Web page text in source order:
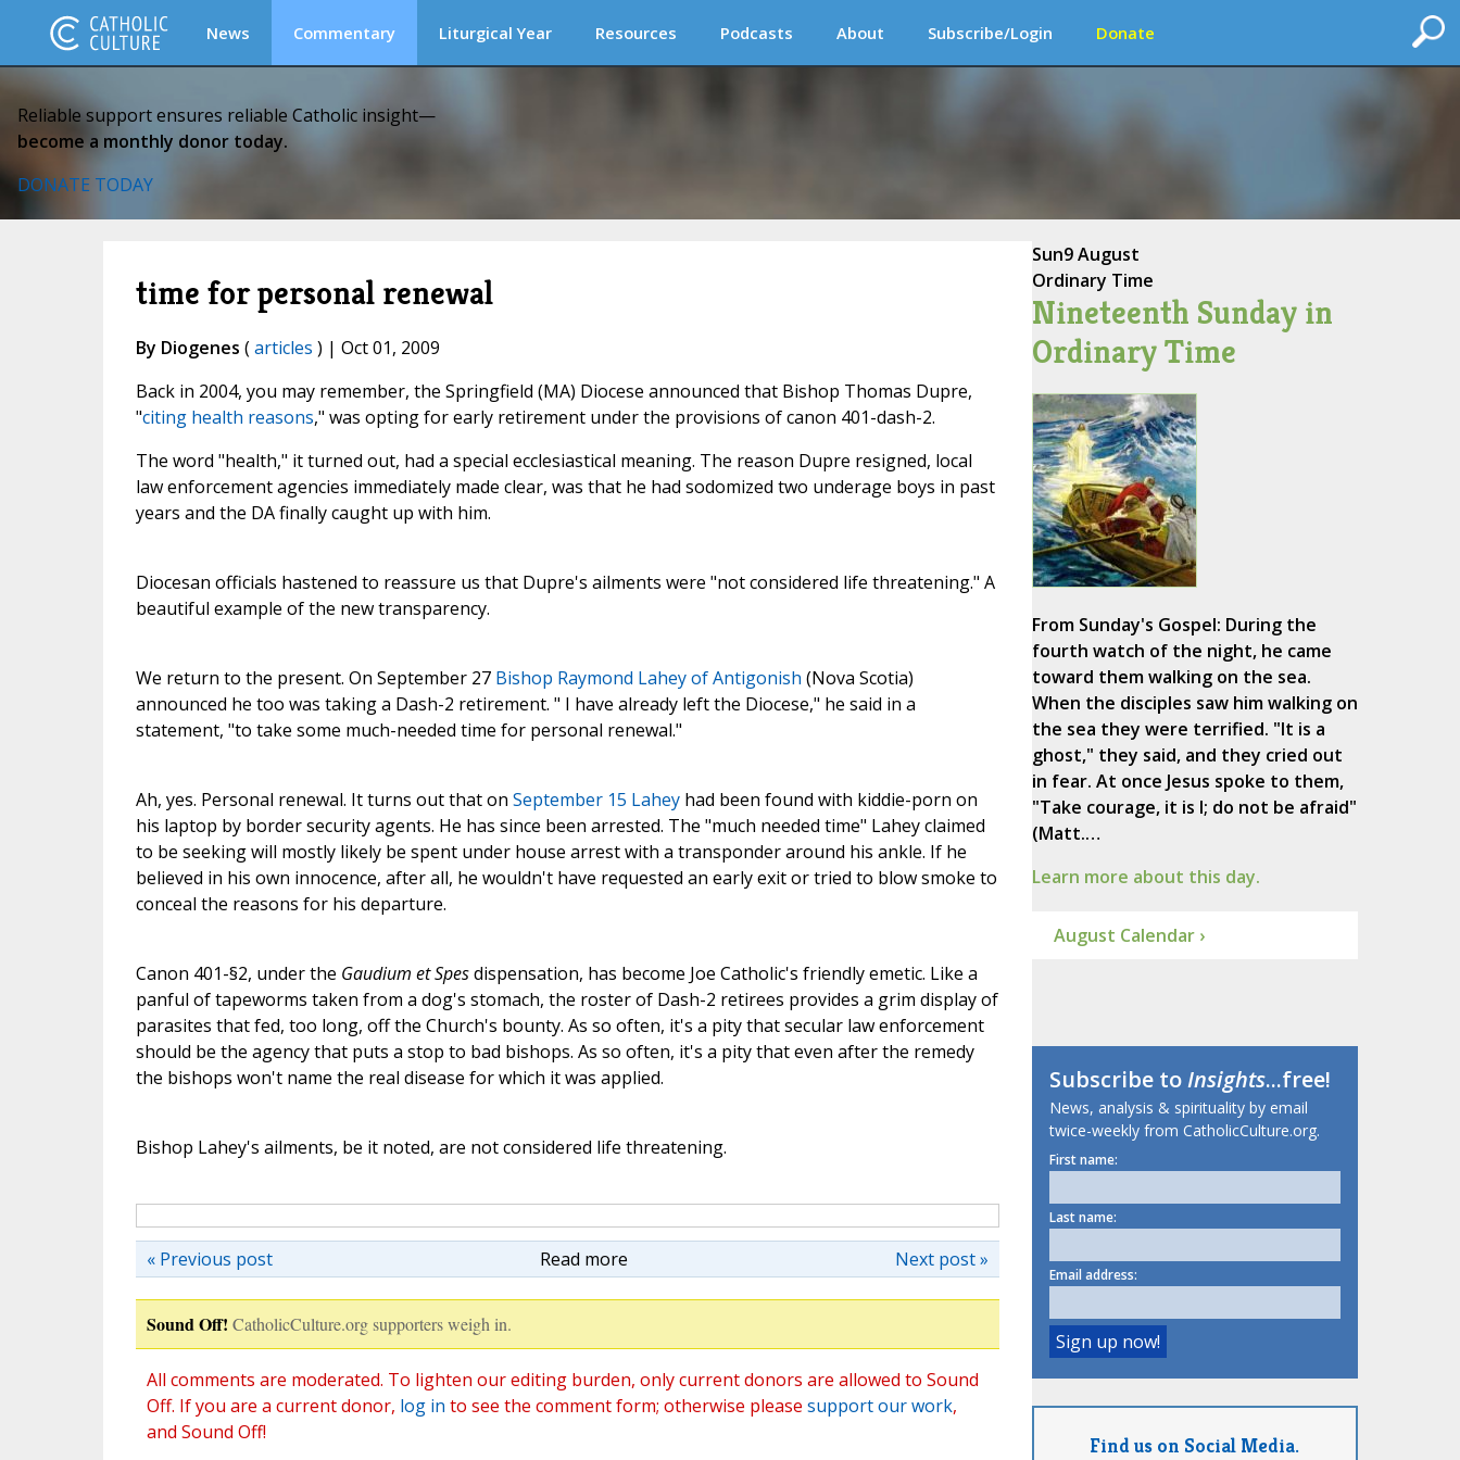
News Commentary Liturgical Year Resources Podcasts About Subscribe/Login Donate
Reliable support ensures reliable Catholic insight—
become a monthly donor today.
DONATE TODAY
time for personal renewal
By Diogenes (articles ) | Oct 01, 2009
Back in 2004, you may remember, the Springfield (MA) Diocese announced that Bishop Thomas Dupre,
"citing health reasons," was opting for early retirement under the provisions of canon 401-dash-2.
The word "health," it turned out, had a special ecclesiastical meaning. The reason Dupre resigned, local
law enforcement agencies immediately made clear, was that he had sodomized two underage boys in past
years and the DA finally caught up with him.
Diocesan officials hastened to reassure us that Dupre's ailments were "not considered life threatening." A
beautiful example of the new transparency.
We return to the present. On September 27 Bishop Raymond Lahey of Antigonish (Nova Scotia)
announced he too was taking a Dash-2 retirement. " I have already left the Diocese," he said in a
statement, "to take some much-needed time for personal renewal."
Ah, yes. Personal renewal. It turns out that on September 15 Laheyhad been found with kiddie-porn on
his laptop by border security agents. He has since been arrested. The "much needed time" Lahey claimed
to be seeking will mostly likely be spent under house arrest with a transponder around his ankle. If he
believed in his own innocence, after all, he wouldn't have requested an early exit or tried to blow smoke to
conceal the reasons for his departure.
Canon 401-§2, under the Gaudium et Spesdispensation, has become Joe Catholic's friendly emetic. Like a
panful of tapeworms taken from a dog's stomach, the roster of Dash-2 retirees provides a grim display of
parasites that fed, too long, off the Church's bounty. As so often, it's a pity that secular law enforcement
should be the agency that puts a stop to bad bishops. As so often, it's a pity that even after the remedy
the bishops won't name the real disease for which it was applied.
Bishop Lahey's ailments, be it noted, are not considered life threatening.
Read more Next post »
« Previous post
Sound Off! CatholicCulture.org supporters weigh in.
All comments are moderated. To lighten our editing burden, only current donors are allowed to Sound
Off. If you are a current donor, log in to see the comment form; otherwise please support our work,
and Sound Off!
Sun9 August
Ordinary Time
Nineteenth Sunday in
Ordinary Time
From Sunday's Gospel: During the
fourth watch of the night, he came
toward them walking on the sea.
When the disciples saw him walking on
the sea they were terrified. "It is a
ghost," they said, and they cried out
in fear. At once Jesus spoke to them,
"Take courage, it is I; do not be afraid"
(Matt.…
Learn more about this day.
August Calendar ›
Subscribe toInsights...free!
News, analysis & spirituality by email
twice-weekly from CatholicCulture.org.
First name:
Last name:
Email address:
Find us on Social Media.